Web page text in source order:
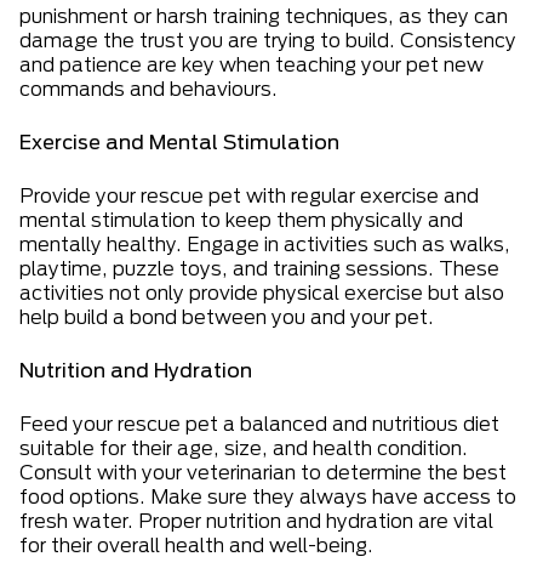
punishment or harsh training techniques, as they can
damage the trust you are trying to build. Consistency
and patience are key when teaching your pet new
commands and behaviours.
Exercise and Mental Stimulation
Provide your rescue pet with regular exercise and
mental stimulation to keep them physically and
mentally healthy. Engage in activities such as walks,
playtime, puzzle toys, and training sessions. These
activities not only provide physical exercise but also
help build a bond between you and your pet.
Nutrition and Hydration
Feed your rescue pet a balanced and nutritious diet
suitable for their age, size, and health condition.
Consult with your veterinarian to determine the best
food options. Make sure they always have access to
fresh water. Proper nutrition and hydration are vital
for their overall health and well-being.